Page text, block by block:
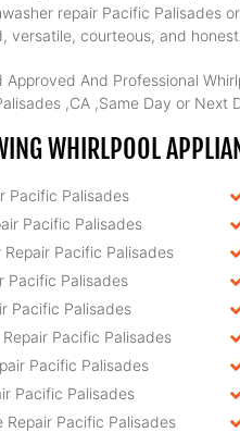
repair Pacific Palisades
versatile, courteous, and
Approved And Professional
,CA ,Same Day or Next
WHIRLPOOL
Pacific Palisades
Pacific Palisades
Pacific Palisades
Pacific Palisades
Pacific Palisades
Pacific Palisades
Pacific Palisades
Pacific Palisades
Repair Pacific Palisades